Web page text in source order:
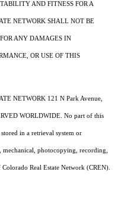
AND FITNESS FOR A
NETWORK SHALL NOT BE
ANY DAMAGES IN
OR USE OF THIS
NETWORK 121 N Park Avenue,
WORLDWIDE. No part of this
in a retrieval system or
photocopying, recording,
Real Estate Network (CREN).